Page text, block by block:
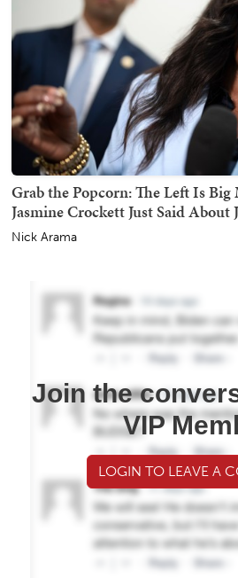
Grab the Popcorn: The Left Is
Jasmine Crockett Just Said About
Nick Arama
Join the
VIP
LOGIN TO LEAVE A